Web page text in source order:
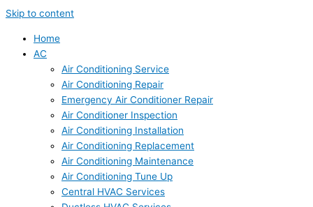
Skip to content
Home
AC
Air Conditioning Service
Air Conditioning Repair
Emergency Air Conditioner Repair
Air Conditioner Inspection
Air Conditioning Installation
Air Conditioning Replacement
Air Conditioning Maintenance
Air Conditioning Tune Up
Central HVAC Services